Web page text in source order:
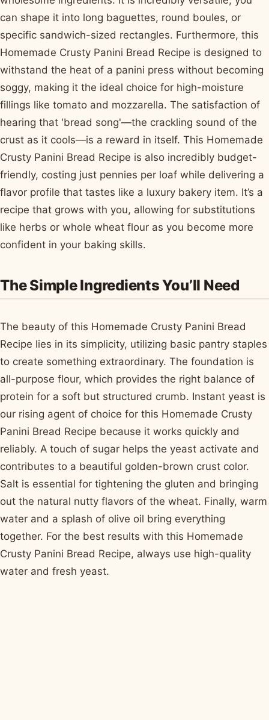
can shape it into long baguettes, round boules, or
specific sandwich-sized rectangles. Furthermore, this
Homemade Crusty Panini Bread Recipe is designed to
withstand the heat of a panini press without becoming
soggy, making it the ideal choice for high-moisture
fillings like tomato and mozzarella. The satisfaction of
hearing that 'bread song'—the crackling sound of the
crust as it cools—is a reward in itself. This Homemade
Crusty Panini Bread Recipe is also incredibly budget-
friendly, costing just pennies per loaf while delivering a
flavor profile that tastes like a luxury bakery item. It’s a
recipe that grows with you, allowing for substitutions
like herbs or whole wheat flour as you become more
confident in your baking skills.
The Simple Ingredients You’ll Need
The beauty of this Homemade Crusty Panini Bread
Recipe lies in its simplicity, utilizing basic pantry staples
to create something extraordinary. The foundation is
all-purpose flour, which provides the right balance of
protein for a soft but structured crumb. Instant yeast is
our rising agent of choice for this Homemade Crusty
Panini Bread Recipe because it works quickly and
reliably. A touch of sugar helps the yeast activate and
contributes to a beautiful golden-brown crust color.
Salt is essential for tightening the gluten and bringing
out the natural nutty flavors of the wheat. Finally, warm
water and a splash of olive oil bring everything
together. For the best results with this Homemade
Crusty Panini Bread Recipe, always use high-quality
water and fresh yeast.